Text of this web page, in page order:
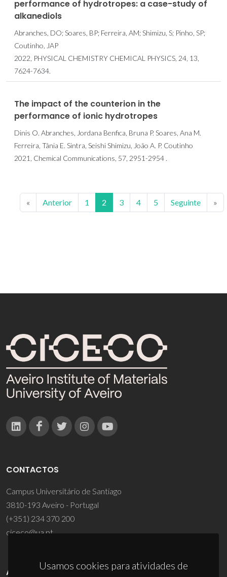
performance of hydrotropes: a case-study of
alkanediols
Abranches, DO; Soares, BP; Ferreira, AM; Shimizu, S; Pinho, SP;
Coutinho, JAP
2022, PHYSICAL CHEMISTRY CHEMICAL PHYSICS, 24, 13,
7624-7634.
The impact of the counterion in the
performance of ionic hydrotropes
Dinis O. Abranches, Jordana Benfica, Bruna P. Soares, Ana M.
Ferreira, Tânia E. Sintra, Seishi Shimizu, João A. P. Coutinho
2021, Chemical Communications, 57, 2951-2954 .
« Anterior 1 2 3 4 5 Seguinte »
Usamos cookies para atividades de
CONTACTOS
Campus Universitário de Santiago
3810-193 Aveiro - Portugal
(+351) 234 370 200
ciceco@ua.pt
APOIOS